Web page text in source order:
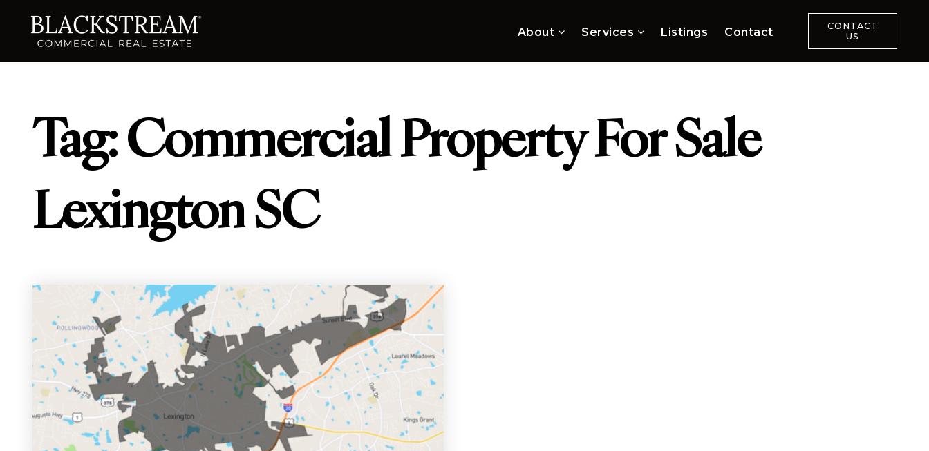
About Services Listings Contact
CONTACT
US
Tag: Commercial Property For Sale
Lexington SC